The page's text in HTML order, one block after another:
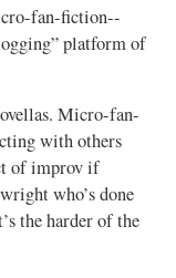
fan-fiction--
platform of
Micro-fan-
with others
of improv if
who’s done
the harder of the